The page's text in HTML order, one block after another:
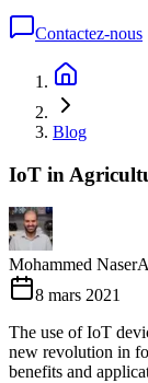
Contactez-nous
Blog
IoT in
Mohammed Naser
8 mars 2021
The use of IoT
new revolution in
benefits and